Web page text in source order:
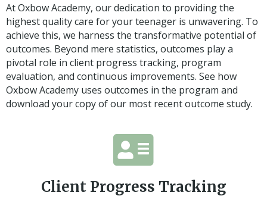
At Oxbow Academy, our dedication to providing the
highest quality care for your teenager is unwavering. To
achieve this, we harness the transformative potential of
outcomes. Beyond mere statistics, outcomes play a
pivotal role in client progress tracking, program
evaluation, and continuous improvements. See how
Oxbow Academy uses outcomes in the program and
download your copy of our most recent outcome study.
Client Progress Tracking